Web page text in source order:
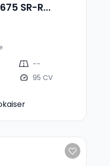
SR-R
--
95 CV